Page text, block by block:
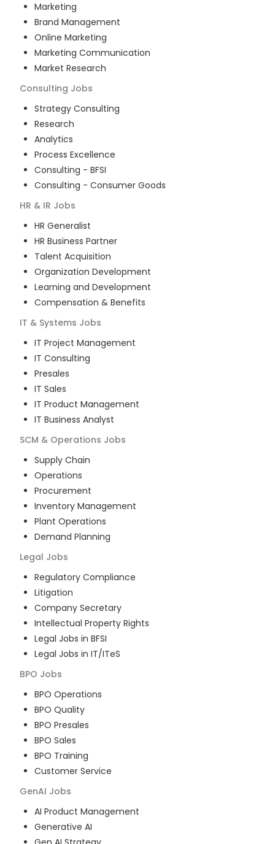
Marketing
Brand Management
Online Marketing
Marketing Communication
Market Research
Consulting Jobs
Strategy Consulting
Research
Analytics
Process Excellence
Consulting - BFSI
Consulting - Consumer Goods
HR & IR Jobs
HR Generalist
HR Business Partner
Talent Acquisition
Organization Development
Learning and Development
Compensation & Benefits
IT & Systems Jobs
IT Project Management
IT Consulting
Presales
IT Sales
IT Product Management
IT Business Analyst
SCM & Operations Jobs
Supply Chain
Operations
Procurement
Inventory Management
Plant Operations
Demand Planning
Legal Jobs
Regulatory Compliance
Litigation
Company Secretary
Intellectual Property Rights
Legal Jobs in BFSI
Legal Jobs in IT/ITeS
BPO Jobs
BPO Operations
BPO Quality
BPO Presales
BPO Sales
BPO Training
Customer Service
GenAI Jobs
AI Product Management
Generative AI